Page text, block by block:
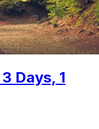
Days, 1